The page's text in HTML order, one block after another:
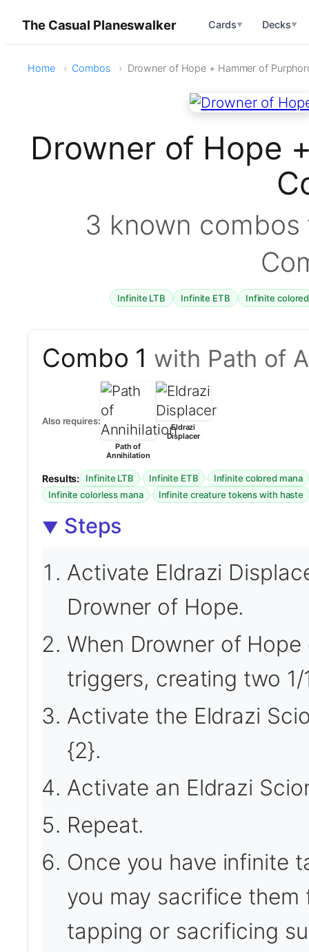
The Casual Planeswalker Cards▼ Decks▼
Home Combos Drowner of Hope + Hammer of
Drowner of Hope
3 known
Infinite LTB Infinite ETB Infinite
Combo 1 with Path of
Also requires:
Path of
Annihilation
Eldrazi
Displacer
Results: Infinite LTB · Infinite ETB · Infinite colored mana
Infinite colorless mana · Infinite creature tokens with haste
Steps
Activate Eldrazi
Drowner of Hope.
When Drowner of
triggers, creating two
Activate the Eldrazi
{2}.
Activate an Eldrazi
Repeat.
Once you have infinite
you may sacrifice
tapping or sacrificing